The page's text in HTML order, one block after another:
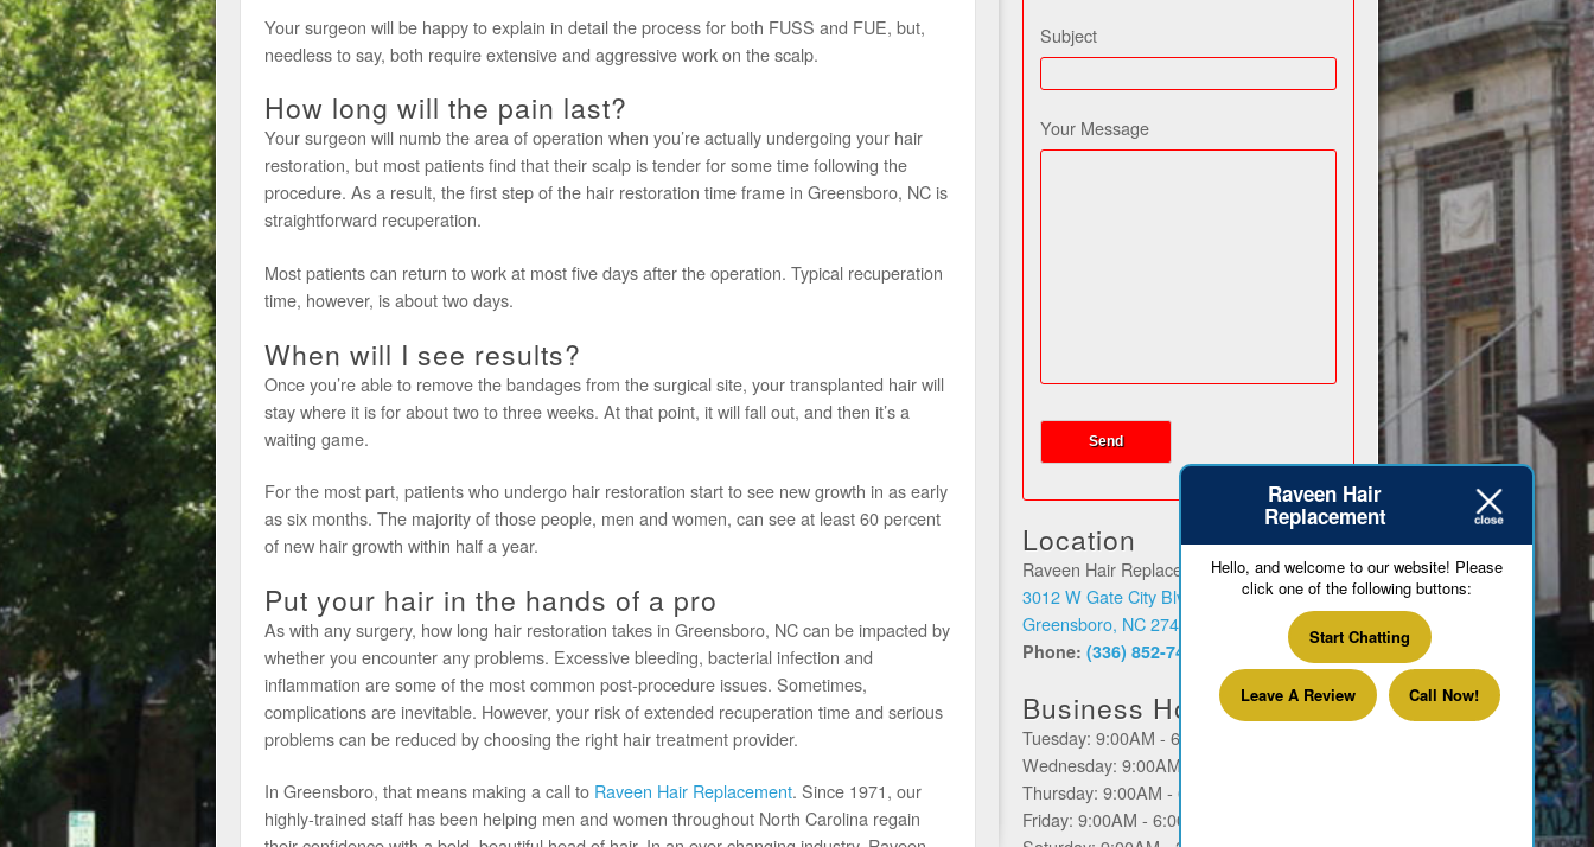
Your surgeon will be happy to explain in detail the process for both FUSS and FUE, but,
needless to say, both require extensive and aggressive work on the scalp.
How long will the pain last?
Your surgeon will numb the area of operation when you’re actually undergoing your hair
restoration, but most patients find that their scalp is tender for some time following the
procedure. As a result, the first step of the hair restoration time frame in Greensboro, NC is
straightforward recuperation.
Most patients can return to work at most five days after the operation. Typical recuperation
time, however, is about two days.
When will I see results?
Once you’re able to remove the bandages from the surgical site, your transplanted hair will
stay where it is for about two to three weeks. At that point, it will fall out, and then it’s a
waiting game.
For the most part, patients who undergo hair restoration start to see new growth in as early
as six months. The majority of those people, men and women, can see at least 60 percent
of new hair growth within half a year.
Put your hair in the hands of a pro
As with any surgery, how long hair restoration takes in Greensboro, NC can be impacted by
whether you encounter any problems. Excessive bleeding, bacterial infection and
inflammation are some of the most common post-procedure issues. Sometimes,
complications are inevitable. However, your risk of extended recuperation time and serious
problems can be reduced by choosing the right hair treatment provider.
In Greensboro, that means making a call to Raveen Hair Replacement. Since 1971, our
highly-trained staff has been helping men and women throughout North Carolina regain
Subject
Your Message
Location
Raveen Hair Replacement
3012 W Gate City Blvd
Greensboro, NC 27403
Phone:(336) 852-7449
Business Hours
Tuesday: 9:00AM - 6:00PM
Wednesday: 9:00AM - 6:00PM
Thursday: 9:00AM - 6:00PM
Friday: 9:00AM - 6:00PM
Raveen Hair
Replacement
Hello, and welcome to our website! Please
click one of the following buttons:
Start Chatting
Leave A Review Call Now!